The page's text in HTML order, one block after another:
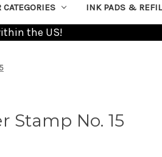
CATEGORIES INK PADS &
the US!
Stamp No. 15